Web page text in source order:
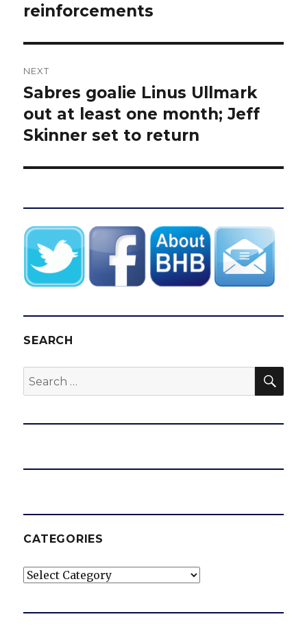
reinforcements
NEXT
Next
post:
Sabres goalie Linus Ullmark
out at least one month; Jeff
Skinner set to return
SEARCH
Search
for:
CATEGORIES
Categories